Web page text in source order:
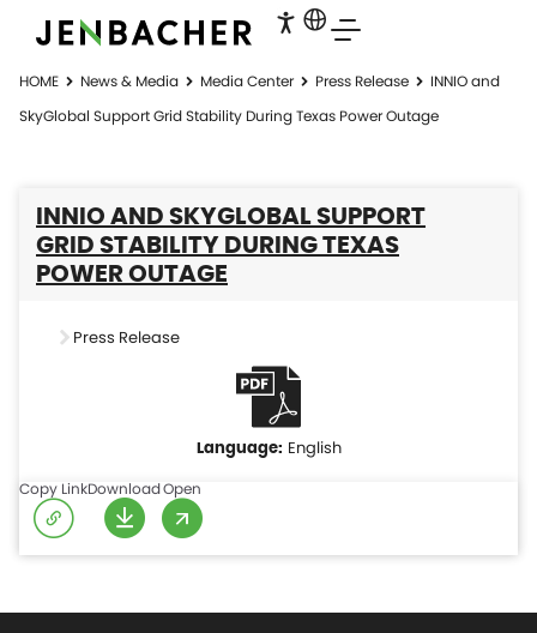
HOME News & Media Media Center Press Release
INNIO and
SkyGlobal Support Grid Stability During Texas Power Outage
INNIO AND SKYGLOBAL SUPPORT
GRID STABILITY DURING TEXAS
POWER OUTAGE
Press Release
English
Copy LinkDownloadOpen